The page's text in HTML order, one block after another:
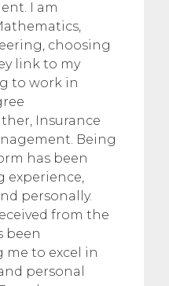
I am
choosing
link to my
to work in
Insurance
Being
has been
experience,
personally.
from the
been
to excel in
personal